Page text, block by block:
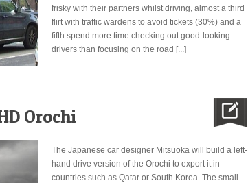
frisky with their partners whilst driving, almost a third
flirt with traffic wardens to avoid tickets (30%) and a
fifth spend more time checking out good-looking
drivers than focusing on the road [...]
Orochi
The Japanese car designer Mitsuoka will build a left-
hand drive version of the Orochi to export it in
countries such as Qatar or South Korea. The small